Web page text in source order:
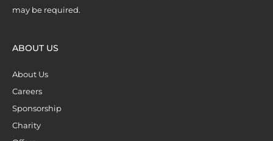
may be required.
ABOUT US
About Us
Careers
Sponsorship
Charity